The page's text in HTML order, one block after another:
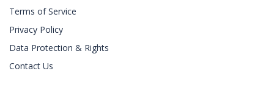
Terms of Service
Privacy Policy
Data Protection & Rights
Contact Us